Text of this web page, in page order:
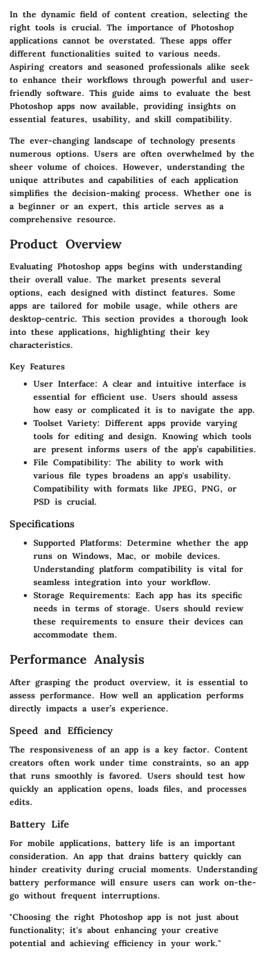
In the dynamic field of content creation, selecting the
right tools is crucial. The importance of Photoshop
applications cannot be overstated. These apps offer
different functionalities suited to various needs.
Aspiring creators and seasoned professionals alike seek
to enhance their workflows through powerful and user-
friendly software. This guide aims to evaluate the best
Photoshop apps now available, providing insights on
essential features, usability, and skill compatibility.
The ever-changing landscape of technology presents
numerous options. Users are often overwhelmed by the
sheer volume of choices. However, understanding the
unique attributes and capabilities of each application
simplifies the decision-making process. Whether one is
a beginner or an expert, this article serves as a
comprehensive resource.
Product Overview
Evaluating Photoshop apps begins with understanding
their overall value. The market presents several
options, each designed with distinct features. Some
apps are tailored for mobile usage, while others are
desktop-centric. This section provides a thorough look
into these applications, highlighting their key
characteristics.
Key Features
User Interface: A clear and intuitive interface is
essential for efficient use. Users should assess
how easy or complicated it is to navigate the app.
Toolset Variety: Different apps provide varying
tools for editing and design. Knowing which tools
are present informs users of the app’s capabilities.
File Compatibility: The ability to work with
various file types broadens an app's usability.
Compatibility with formats like JPEG, PNG, or
PSD is crucial.
Specifications
Supported Platforms: Determine whether the app
runs on Windows, Mac, or mobile devices.
Understanding platform compatibility is vital for
seamless integration into your workflow.
Storage Requirements: Each app has its specific
needs in terms of storage. Users should review
these requirements to ensure their devices can
accommodate them.
Performance Analysis
After grasping the product overview, it is essential to
assess performance. How well an application performs
directly impacts a user’s experience.
Speed and Efficiency
The responsiveness of an app is a key factor. Content
creators often work under time constraints, so an app
that runs smoothly is favored. Users should test how
quickly an application opens, loads files, and processes
edits.
Battery Life
For mobile applications, battery life is an important
consideration. An app that drains battery quickly can
hinder creativity during crucial moments. Understanding
battery performance will ensure users can work on-the-
go without frequent interruptions.
"Choosing the right Photoshop app is not just about
functionality; it's about enhancing your creative
potential and achieving efficiency in your work."